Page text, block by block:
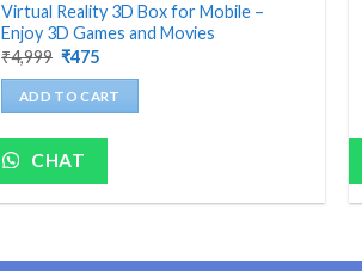
Virtual Reality 3D Box for Mobile –
Enjoy 3D Games and Movies
₹4,999 Original
was:
₹4,999.
₹475Current
is:
₹475.
ADD TO CART
CHAT